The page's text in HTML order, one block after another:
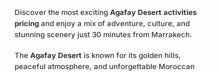
Discover the most exciting Agafay Desert activities
pricing and enjoy a mix of adventure, culture, and
stunning scenery just 30 minutes from Marrakech.
The Agafay Desert is known for its golden hills,
peaceful atmosphere, and unforgettable Moroccan